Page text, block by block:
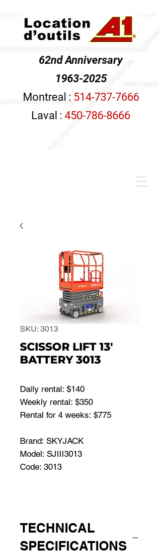
62nd Anniversary
1963-2025
Montreal : 514-737-7666
Laval : 450-786-8666
SKU: 3013
SCISSOR LIFT 13'
BATTERY 3013
Daily rental: $140
Weekly rental: $350
Rental for 4 weeks: $775
Brand: SKYJACK
Model: SJIII3013
Code: 3013
TECHNICAL
SPECIFICATIONS